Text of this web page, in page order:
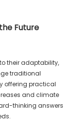
Future
their adaptability,
traditional
offering practical
and climate
thinking answers